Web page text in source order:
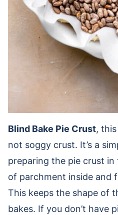
Blind Bake Pie Crust,
not soggy crust. It’s a
preparing the pie crust in
of parchment inside and
This keeps the shape of
bakes. If you don’t have